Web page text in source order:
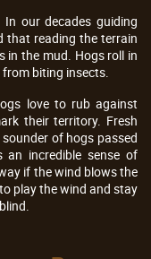
our decades guiding
that reading the terrain
in the mud. Hogs roll in
biting insects.
love to rub against
their territory. Fresh
of hogs passed
an incredible sense of
if the wind blows the
play the wind and stay